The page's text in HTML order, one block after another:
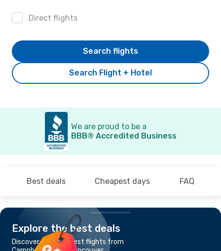
Direct flights
Search Flight + Hotel
Search flights
We are proud to be a
BBB® Accredited Business
Best deals Cheapest days FAQ
Explore the best deals
Discover the cheapest flights from